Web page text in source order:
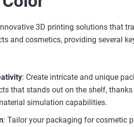
3D printing solutions that
and cosmetics, providing several
: Create intricate and unique
that stands out on the shelf,
simulation capabilities.
: Tailor your packaging for cosmetic